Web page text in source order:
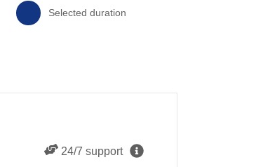
Selected duration
24/7 support